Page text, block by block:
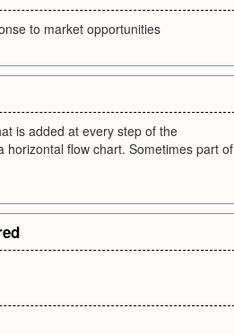
to market opportunities
is added at every step of the
flow chart. Sometimes part of